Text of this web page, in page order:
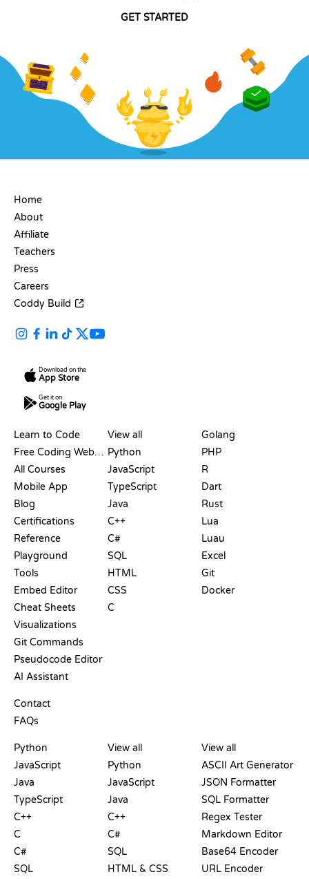
GET STARTED
Home
About
Affiliate
Teachers
Press
Careers
Coddy Build
Download on the
App Store
Get it on
Google Play
Learn to Code
Free Coding Websites
All Courses
Mobile App
Blog
Certifications
Reference
Playground
Tools
Embed Editor
Cheat Sheets
Visualizations
Git Commands
Pseudocode Editor
AI Assistant
Contact
FAQs
View all
Python
JavaScript
TypeScript
Java
C++
C#
SQL
HTML
CSS
C
Golang
PHP
R
Dart
Rust
Lua
Luau
Excel
Git
Docker
Python
JavaScript
Java
TypeScript
C++
C
C#
SQL
View all
Python
JavaScript
Java
C++
C#
SQL
HTML & CSS
View all
ASCII Art Generator
JSON Formatter
SQL Formatter
Regex Tester
Markdown Editor
Base64 Encoder
URL Encoder